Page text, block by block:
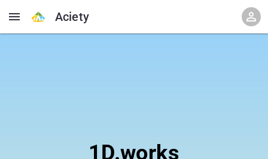
Aciety
1D.works